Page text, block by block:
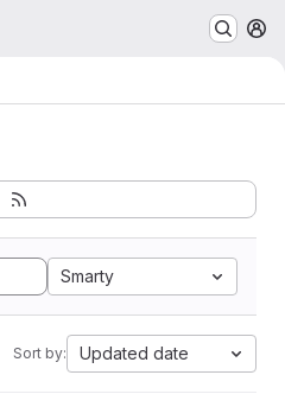
Smarty
Sort by: Updated date